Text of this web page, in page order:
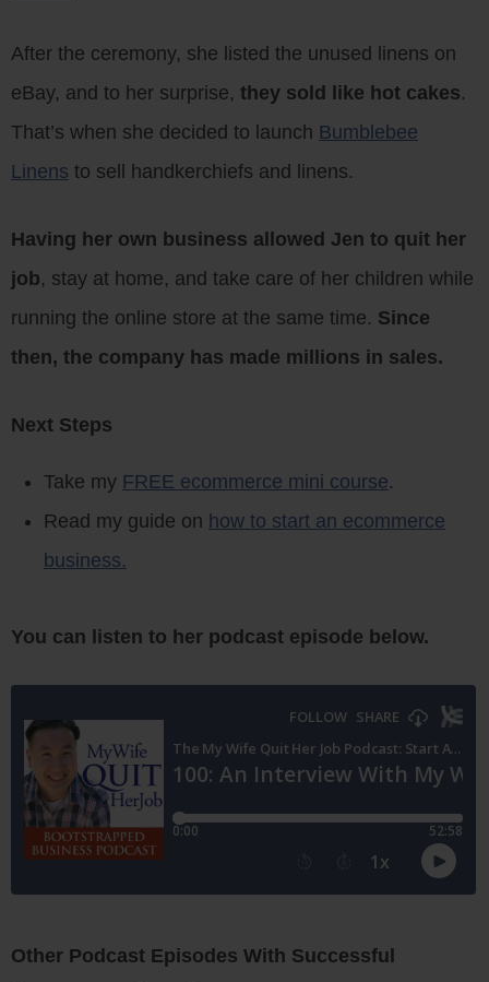
After the ceremony, she listed the unused linens on
eBay, and to her surprise, they sold like hot cakes.
That’s when she decided to launch Bumblebee
Linens to sell handkerchiefs and linens.
Having her own business allowed Jen to quit her
job, stay at home, and take care of her children while
running the online store at the same time. Since
then, the company has made millions in sales.
Next Steps
Take my FREE ecommerce mini course.
Read my guide on how to start an ecommerce
business.
You can listen to her podcast episode below.
Other Podcast Episodes With Successful